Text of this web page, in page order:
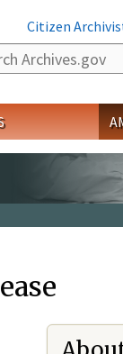
Citizen